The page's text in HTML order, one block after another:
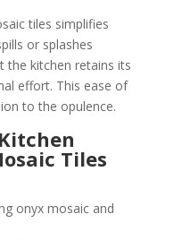
tiles simplifies
or splashes
the kitchen retains its
effort. This ease of
to the opulence.
Tiles
onyx mosaic and